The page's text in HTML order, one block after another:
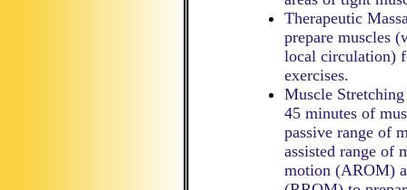
Therapeutic
prepare muscles
local circulation)
exercises.
Muscle
45 minutes of
passive range of
assisted range of
motion (AROM)